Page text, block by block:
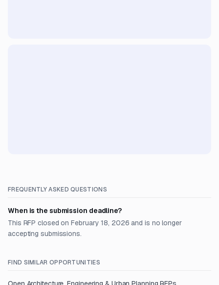
FREQUENTLY ASKED QUESTIONS
When is the submission deadline?
This RFP closed on February 18, 2026 and is no longer
accepting submissions.
FIND SIMILAR OPPORTUNITIES